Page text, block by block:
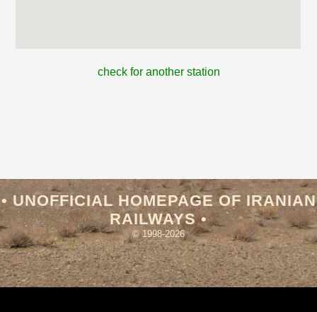
check for another station
• UNOFFICIAL HOMEPAGE OF IRANIAN
RAILWAYS •
© 1998-2026